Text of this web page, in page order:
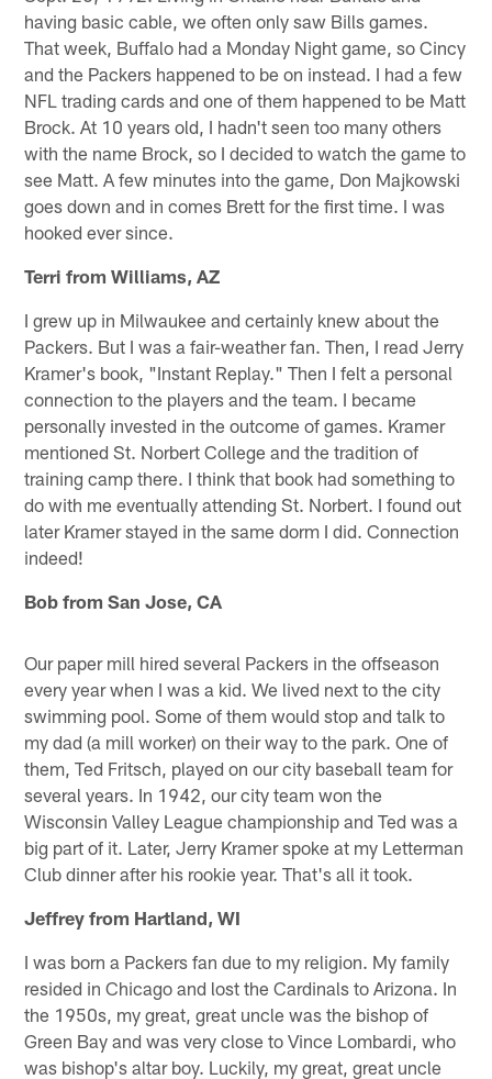
having basic cable, we often only saw Bills games.
That week, Buffalo had a Monday Night game, so Cincy
and the Packers happened to be on instead. I had a few
NFL trading cards and one of them happened to be Matt
Brock. At 10 years old, I hadn't seen too many others
with the name Brock, so I decided to watch the game to
see Matt. A few minutes into the game, Don Majkowski
goes down and in comes Brett for the first time. I was
hooked ever since.
Terri from Williams, AZ
I grew up in Milwaukee and certainly knew about the
Packers. But I was a fair-weather fan. Then, I read Jerry
Kramer's book, "Instant Replay." Then I felt a personal
connection to the players and the team. I became
personally invested in the outcome of games. Kramer
mentioned St. Norbert College and the tradition of
training camp there. I think that book had something to
do with me eventually attending St. Norbert. I found out
later Kramer stayed in the same dorm I did. Connection
indeed!
Bob from San Jose, CA
Our paper mill hired several Packers in the offseason
every year when I was a kid. We lived next to the city
swimming pool. Some of them would stop and talk to
my dad (a mill worker) on their way to the park. One of
them, Ted Fritsch, played on our city baseball team for
several years. In 1942, our city team won the
Wisconsin Valley League championship and Ted was a
big part of it. Later, Jerry Kramer spoke at my Letterman
Club dinner after his rookie year. That's all it took.
Jeffrey from Hartland, WI
I was born a Packers fan due to my religion. My family
resided in Chicago and lost the Cardinals to Arizona. In
the 1950s, my great, great uncle was the bishop of
Green Bay and was very close to Vince Lombardi, who
was bishop's altar boy. Luckily, my great, great uncle